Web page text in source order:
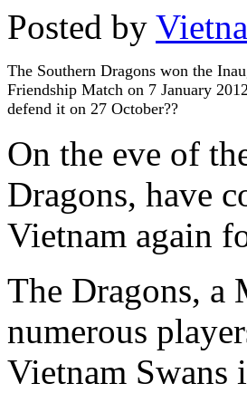
Posted by
The Southern Dragons won the
Friendship Match on 7 January
defend it on 27 October??
On the eve of
Dragons, have
Vietnam again
The Dragons, a
numerous
Vietnam Swans